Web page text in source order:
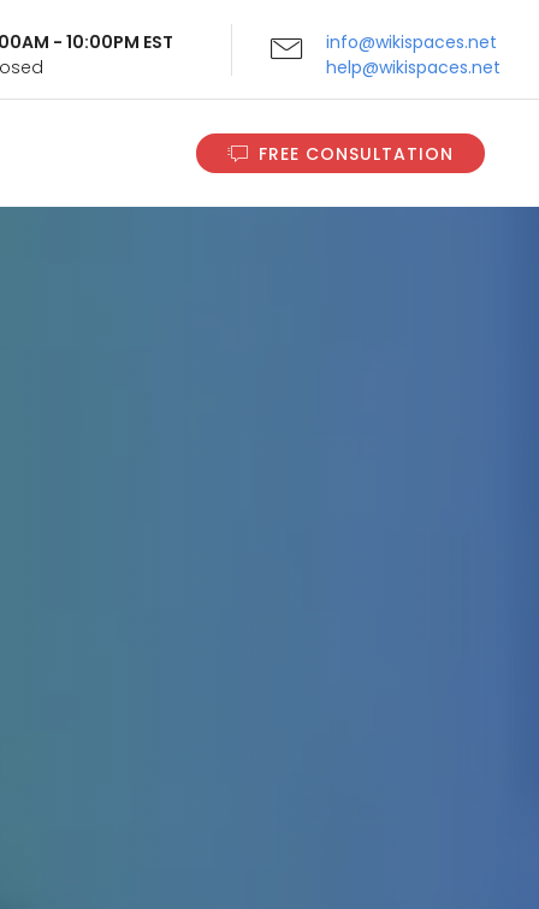
- 10:00PM EST
info@wikispaces.net
help@wikispaces.net
FREE CONSULTATION